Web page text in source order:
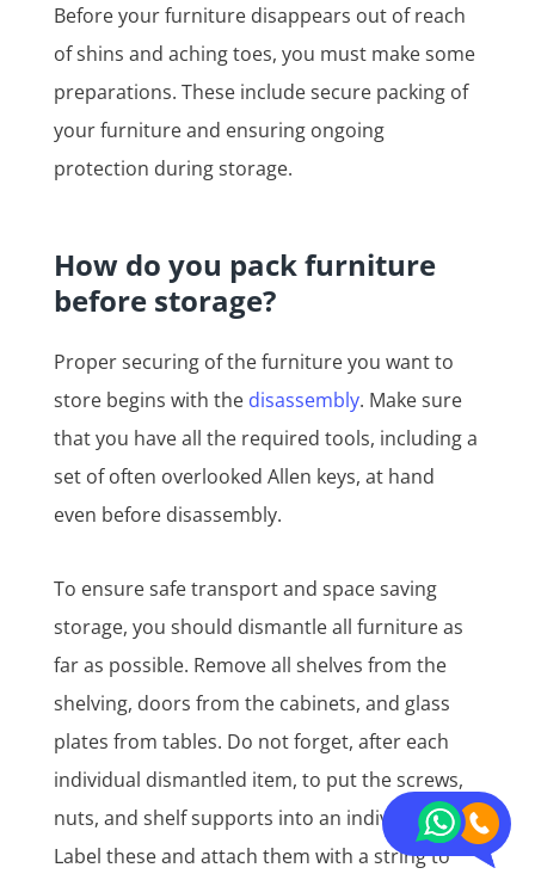
Before your furniture disappears out of reach
of shins and aching toes, you must make some
preparations. These include secure packing of
your furniture and ensuring ongoing
protection during storage.
How do you pack furniture
before storage?
Proper securing of the furniture you want to
store begins with the disassembly. Make sure
that you have all the required tools, including a
set of often overlooked Allen keys, at hand
even before disassembly.
To ensure safe transport and space saving
storage, you should dismantle all furniture as
far as possible. Remove all shelves from the
shelving, doors from the cabinets, and glass
plates from tables. Do not forget, after each
individual dismantled item, to put the screws,
nuts, and shelf supports into an individual bag.
Label these and attach them with a string to